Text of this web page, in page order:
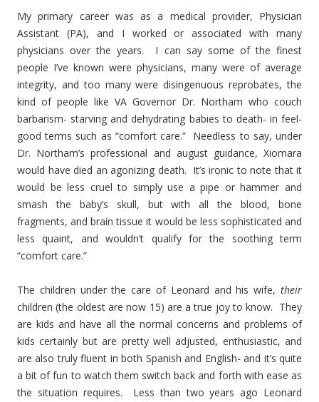
My primary career was as a medical provider, Physician
Assistant (PA), and I worked or associated with many
physicians over the years. I can say some of the finest
people I’ve known were physicians, many were of average
integrity, and too many were disingenuous reprobates, the
kind of people like VA Governor Dr. Northam who couch
barbarism- starving and dehydrating babies to death- in feel-
good terms such as “comfort care.” Needless to say, under
Dr. Northam’s professional and august guidance, Xiomara
would have died an agonizing death. It’s ironic to note that it
would be less cruel to simply use a pipe or hammer and
smash the baby’s skull, but with all the blood, bone
fragments, and brain tissue it would be less sophisticated and
less quaint, and wouldn’t qualify for the soothing term
“comfort care.”
The children under the care of Leonard and his wife, their
children (the oldest are now 15) are a true joy to know. They
are kids and have all the normal concerns and problems of
kids certainly but are pretty well adjusted, enthusiastic, and
are also truly fluent in both Spanish and English- and it’s quite
a bit of fun to watch them switch back and forth with ease as
the situation requires. Less than two years ago Leonard